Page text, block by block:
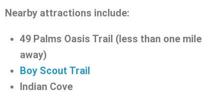
Nearby attractions include:
49 Palms Oasis Trail (less than one mile
away)
Boy Scout Trail
Indian Cove